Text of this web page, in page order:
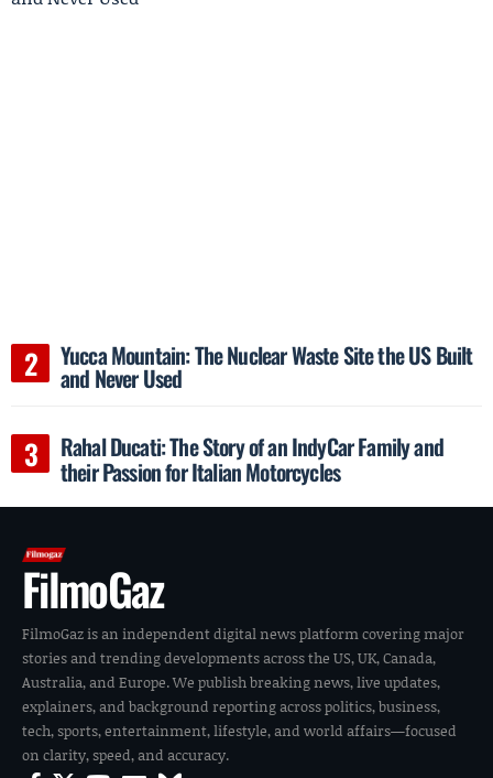
Yucca Mountain: The Nuclear Waste Site the US Built
and Never Used
Rahal Ducati: The Story of an IndyCar Family and
their Passion for Italian Motorcycles
FilmoGaz
FilmoGaz is an independent digital news platform covering major
stories and trending developments across the US, UK, Canada,
Australia, and Europe. We publish breaking news, live updates,
explainers, and background reporting across politics, business,
tech, sports, entertainment, lifestyle, and world affairs—focused
on clarity, speed, and accuracy.